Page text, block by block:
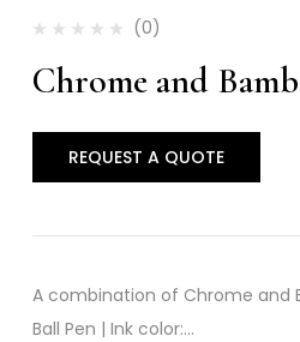
(0)
Chrome and
REQUEST A QUOTE
A combination of Chrome and
Ball Pen | Ink color:…